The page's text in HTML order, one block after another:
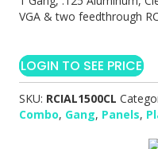
VGA & two feedthrough
LOGIN TO SEE PRICE
SKU: RCIAL1500CL
Combo, Gang, Panels,